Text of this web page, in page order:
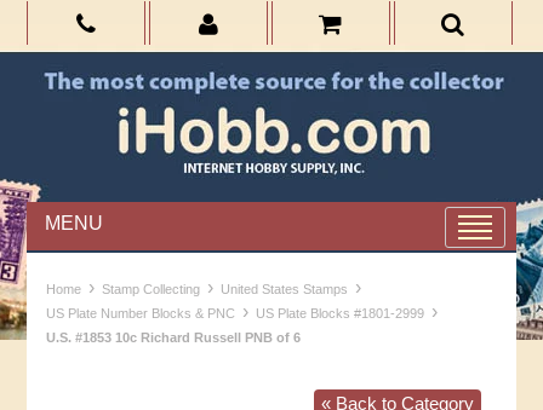
MENU
Home › Stamp Collecting › United States Stamps ›
US Plate Number Blocks & PNC › US Plate Blocks #1801-2999 ›
U.S. #1853 10c Richard Russell PNB of 6
« Back to Category